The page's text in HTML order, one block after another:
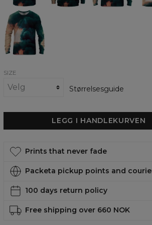
Smoked
out
womens
sweatshirt
SIZE
Størrelsesguide
LEGG I HANDLEKURVEN
Prints that never fade
Packeta pickup points and
100 days return policy
Free shipping over 660 NOK